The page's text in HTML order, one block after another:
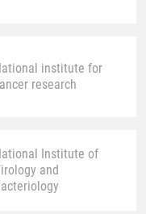
institute for
research
Institute of
and